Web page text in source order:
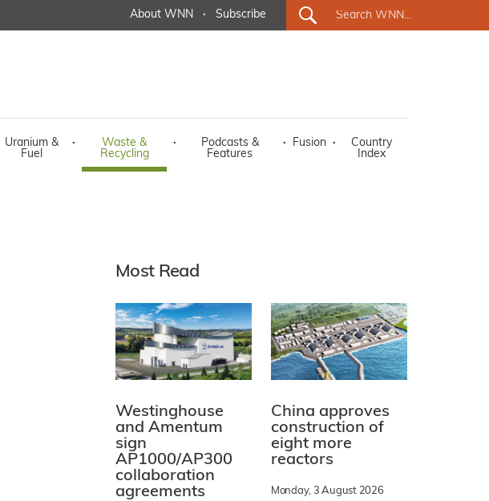
About WNN · Subscribe
Uranium &
Fuel
·
Waste &
Recycling
·
Podcasts &
Features
· Fusion ·
Country
Index
Most Read
Westinghouse
and Amentum
sign
AP1000/AP300
collaboration
agreements
China approves
construction of
eight more
reactors
Monday, 3 August 2026